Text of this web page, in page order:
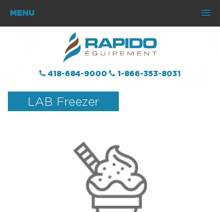
MENU
418-684-9000 1-866-353-8031
LAB Freezer